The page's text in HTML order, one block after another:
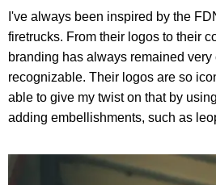
I've always been inspired by the
firetrucks. From their logos to their
branding has always remained
recognizable. Their logos are so
able to give my twist on that by
adding embellishments, such as